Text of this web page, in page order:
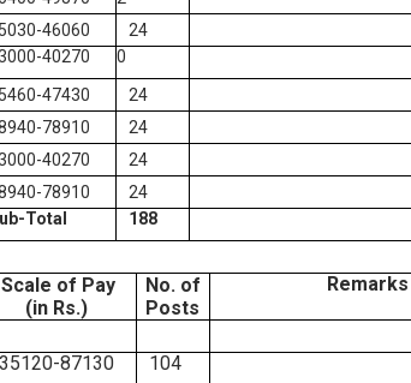
46060
24
40270
0
47430
24
78910
24
40270
24
78910
24
Total
188
Scale of Pay
(in Rs.)
No. of
Posts
Remarks
35120-87130
104